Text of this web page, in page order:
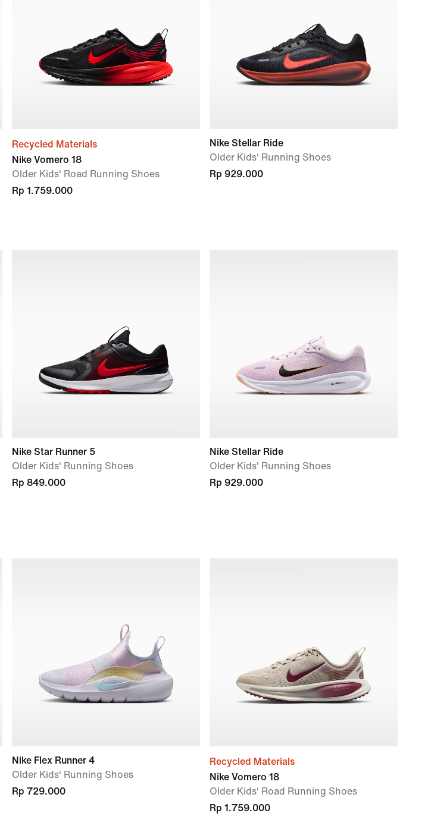
Recycled Materials
Nike Vomero 18
Older Kids' Road Running Shoes
Rp 1.759.000
Nike Stellar Ride
Older Kids' Running Shoes
Rp 929.000
Nike Star Runner 5
Older Kids' Running Shoes
Rp 849.000
Nike Stellar Ride
Older Kids' Running Shoes
Rp 929.000
Nike Flex Runner 4
Older Kids' Running Shoes
Rp 729.000
Recycled Materials
Nike Vomero 18
Older Kids' Road Running Shoes
Rp 1.759.000